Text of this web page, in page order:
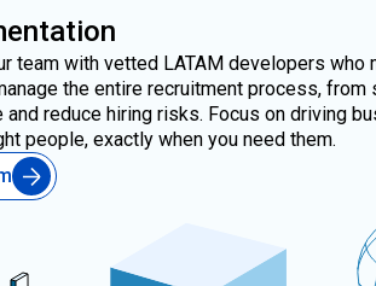
team with vetted LATAM developers who
the entire recruitment process, from
and reduce hiring risks. Focus on driving
people, exactly when you need them.